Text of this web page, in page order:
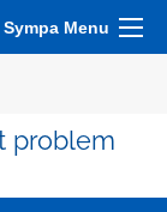
Sympa Menu
problem